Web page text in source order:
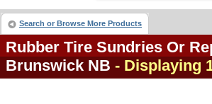
Search or Browse More Products
Rubber Tire Sundries Or
Brunswick NB - Displaying